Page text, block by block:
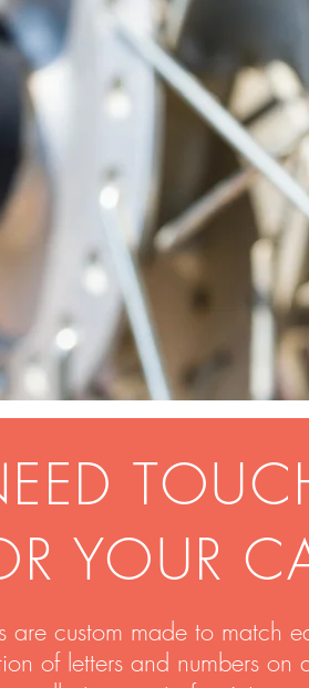
YOUR
are custom made to match
of letters and numbers